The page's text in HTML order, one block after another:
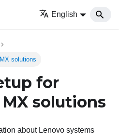
English
solutions
for
solutions
about Lenovo systems